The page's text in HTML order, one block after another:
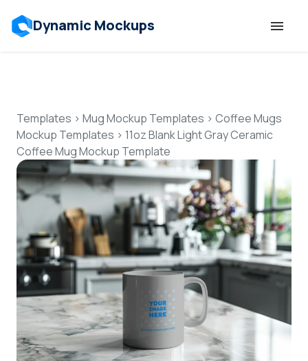
Dynamic Mockups
Features
Resources
Mockup API
Pricing
Talk to Human
Login
Templates > Mug Mockup Templates > Coffee Mugs
Mockup Templates > 11oz Blank Light Gray Ceramic
Coffee Mug Mockup Template